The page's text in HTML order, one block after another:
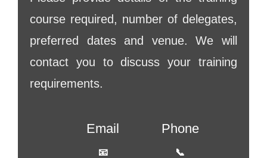
course required, number of delegates,
preferred dates and venue. We will
contact you to discuss your training
requirements.
Email
📧
Phone
📞